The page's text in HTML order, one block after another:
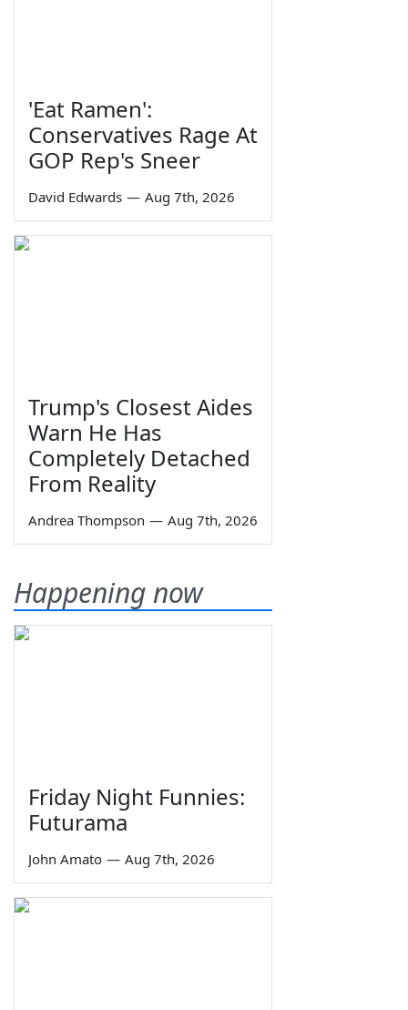
'Eat Ramen':
Conservatives Rage At
GOP Rep's Sneer
David Edwards — Aug 7th, 2026
Trump's Closest Aides
Warn He Has
Completely Detached
From Reality
Andrea Thompson — Aug 7th, 2026
Happening now
Friday Night Funnies:
Futurama
John Amato — Aug 7th, 2026